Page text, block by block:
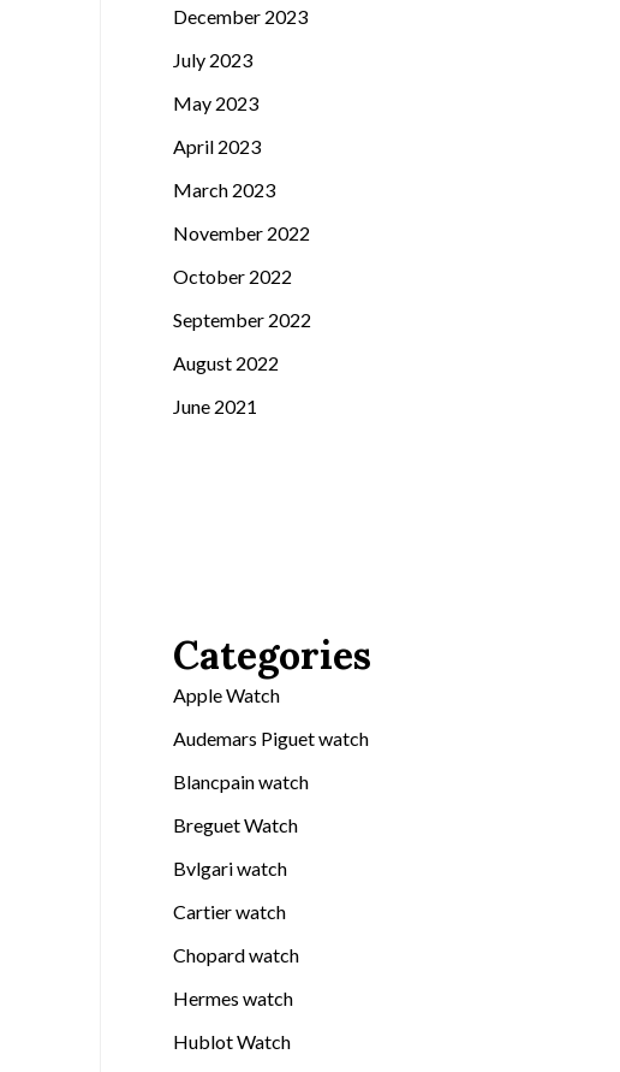
December 2023
July 2023
May 2023
April 2023
March 2023
November 2022
October 2022
September 2022
August 2022
June 2021
Categories
Apple Watch
Audemars Piguet watch
Blancpain watch
Breguet Watch
Bvlgari watch
Cartier watch
Chopard watch
Hermes watch
Hublot Watch